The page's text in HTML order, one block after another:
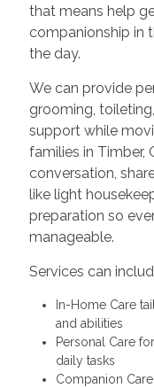
that means help
companionship in
the day.
We can provide
grooming,
support while
families in Timber,
conversation,
like light
preparation so
manageable.
Services can
In-Home Care
and abilities
Personal Care
daily tasks
Companion